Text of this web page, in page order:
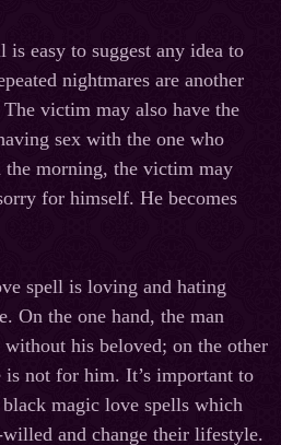
easy to suggest any idea to
nightmares are another
victim may also have the
sex with the one who
morning, the victim may
for himself. He becomes
spell is loving and hating
On the one hand, the man
without his beloved; on the other
not for him. It’s important to
black magic love spells which
and change their lifestyle.